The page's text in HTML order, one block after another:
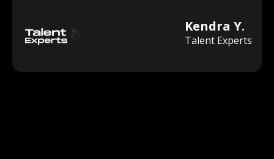
Kendra Y.
Talent Experts